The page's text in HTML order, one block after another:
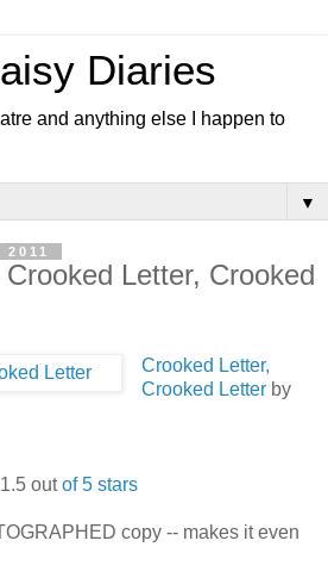
Diaries
and anything else I happen to
▼
Letter, Crooked
Crooked Letter,
Crooked Letterby
outof 5 stars
copy -- makes it even